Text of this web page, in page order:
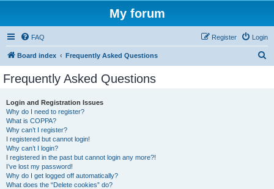
My forum
FAQ Login
Register
Board index Frequently Asked Questions
Frequently Asked Questions
Login and Registration Issues
Why do I need to register?
What is COPPA?
Why can’t I register?
I registered but cannot login!
Why can’t I login?
I registered in the past but cannot login any more?!
I’ve lost my password!
Why do I get logged off automatically?
What does the “Delete cookies” do?